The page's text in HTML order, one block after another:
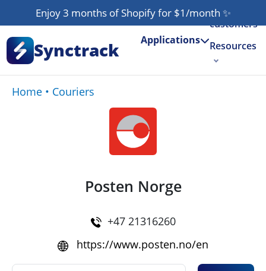
Enjoy 3 months of Shopify for $1/month ✨
Synctrack Applications
Our
customers
Resources
Home • Couriers
Posten Norge
+47 21316260
https://www.posten.no/en